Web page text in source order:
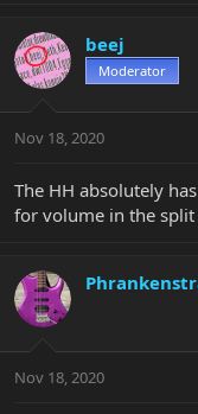
beej
Moderator
Nov 18, 2020
The HH absolutely
for volume in the
Nov 18, 2020